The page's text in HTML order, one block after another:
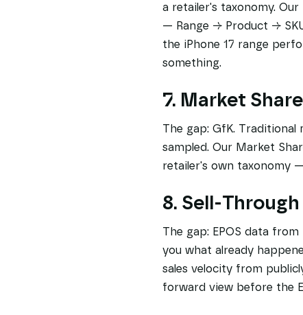
a retailer's taxonomy.
— Range → Product →
the iPhone 17 range
something.
7. Market
The gap: GfK. Traditional
sampled. Our Market
retailer's own taxonomy
8. Sell-
The gap: EPOS data
you what already
sales velocity from
forward view before the